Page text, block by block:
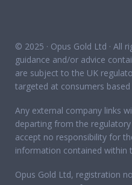
© 2025 · Opus Gold Ltd · All
guidance and/or advice
are subject to the UK
targeted at consumers based
Any external company links
departing from the
accept no responsibility for
information contained within
Opus Gold Ltd, registration